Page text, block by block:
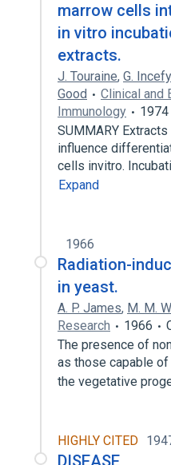
marrow cells
in vitro
extracts.
J. Touraine, G. Incefy
Good
Clinical and
Immunology
1974
SUMMARY
influence
cells invitro.
Expand
1966
Radiation-
in yeast.
A. P. James, M. M.
Research
1966
The presence of
as those capable
the vegetative
HIGHLY CITED
DISEASE